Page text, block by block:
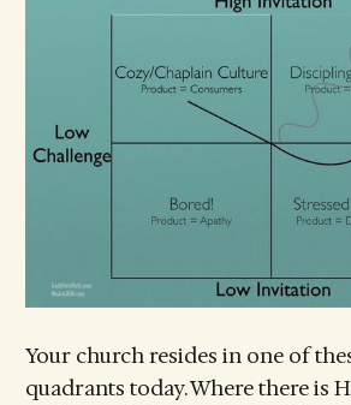
Your church resides in one of
quadrants today. Where there is